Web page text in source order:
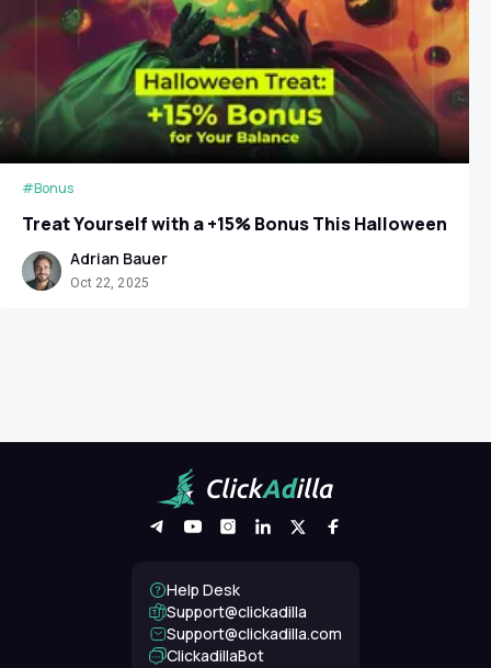
#Bonus
Treat Yourself with a +15% Bonus This Halloween
Adrian Bauer
Oct 22, 2025
Help Desk
Support@clickadilla
support@clickadilla.com
ClickadillaBot